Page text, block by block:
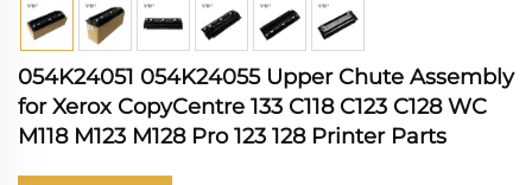
054K24051 054K24055 Upper Chute Assembly
for Xerox CopyCentre 133 C118 C123 C128 WC
M118 M123 M128 Pro 123 128 Printer Parts